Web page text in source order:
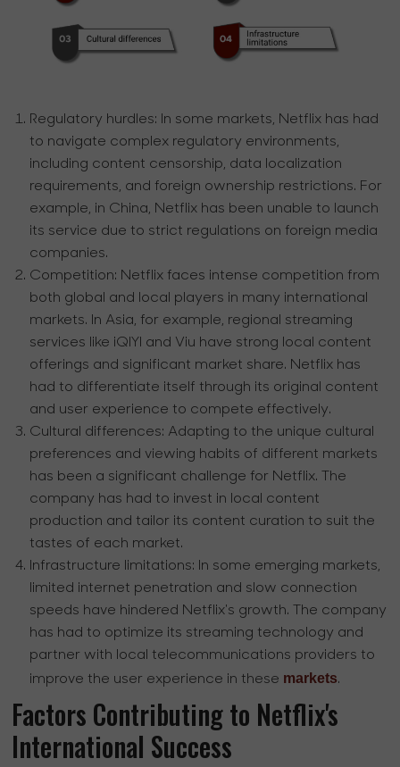
Regulatory hurdles: In some markets, Netflix has had
to navigate complex regulatory environments,
including content censorship, data localization
requirements, and foreign ownership restrictions. For
example, in China, Netflix has been unable to launch
its service due to strict regulations on foreign media
companies.
Competition: Netflix faces intense competition from
both global and local players in many international
markets. In Asia, for example, regional streaming
services like iQIYI and Viu have strong local content
offerings and significant market share. Netflix has
had to differentiate itself through its original content
and user experience to compete effectively.
Cultural differences: Adapting to the unique cultural
preferences and viewing habits of different markets
has been a significant challenge for Netflix. The
company has had to invest in local content
production and tailor its content curation to suit the
tastes of each market.
Infrastructure limitations: In some emerging markets,
limited internet penetration and slow connection
speeds have hindered Netflix's growth. The company
has had to optimize its streaming technology and
partner with local telecommunications providers to
improve the user experience in these markets.
Factors Contributing to Netflix's
International Success